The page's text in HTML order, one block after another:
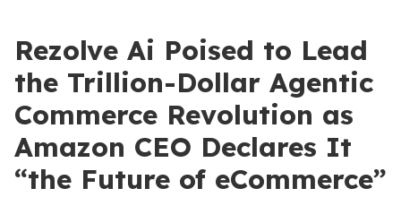
Rezolve Ai Poised to Lead
the Trillion-Dollar Agentic
Commerce Revolution as
Amazon CEO Declares It
“the Future of eCommerce”